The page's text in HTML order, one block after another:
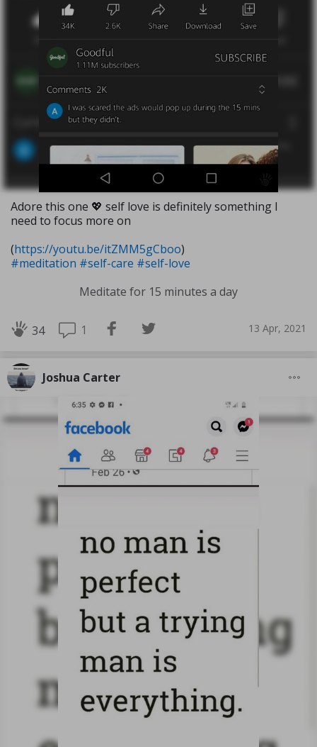
Adore this one 💖 self love is definitely something I
need to focus more on
(https://youtu.be/itZMM5gCboo)
#meditation #self-care #self-love
Meditate for 15 minutes a day
34 1 13 Apr, 2021
Joshua Carter